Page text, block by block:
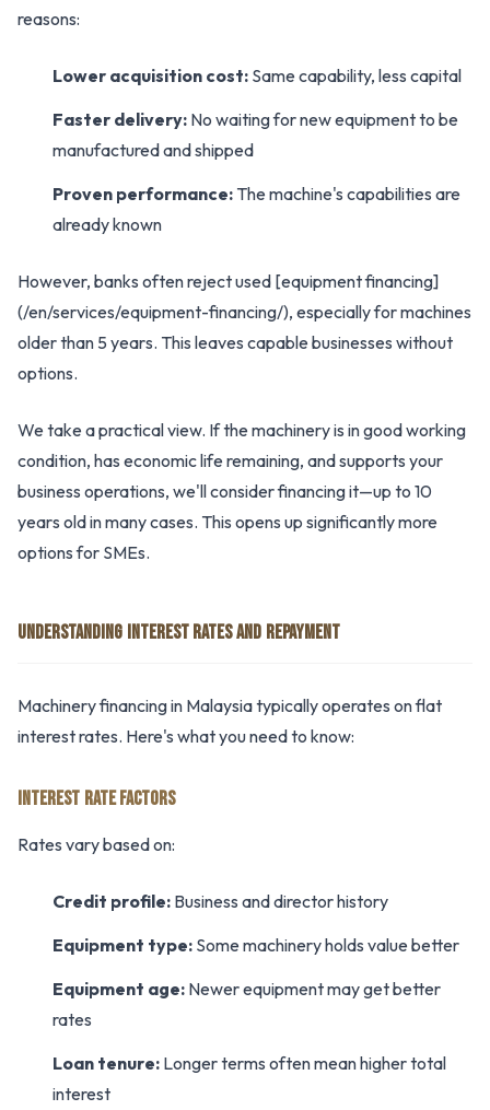
reasons:
Lower acquisition cost: Same capability, less capital
Faster delivery: No waiting for new equipment to be
manufactured and shipped
Proven performance: The machine's capabilities are
already known
However, banks often reject used [equipment financing]
(/en/services/equipment-financing/), especially for machines
older than 5 years. This leaves capable businesses without
options.
We take a practical view. If the machinery is in good working
condition, has economic life remaining, and supports your
business operations, we'll consider financing it—up to 10
years old in many cases. This opens up significantly more
options for SMEs.
UNDERSTANDING INTEREST RATES AND REPAYMENT
Machinery financing in Malaysia typically operates on flat
interest rates. Here's what you need to know:
INTEREST RATE FACTORS
Rates vary based on:
Credit profile: Business and director history
Equipment type: Some machinery holds value better
Equipment age: Newer equipment may get better
rates
Loan tenure: Longer terms often mean higher total
interest